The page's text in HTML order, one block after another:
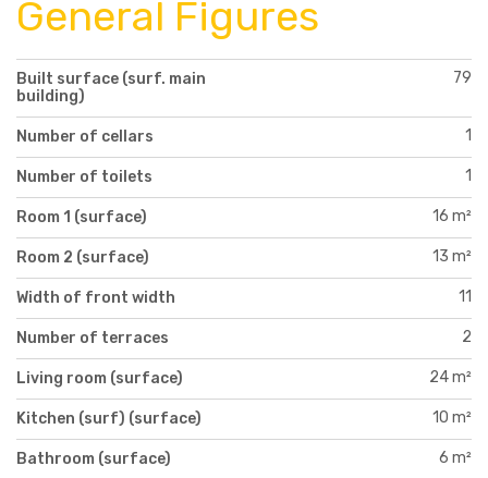
General Figures
Built surface (surf. main
building)
79
Number of cellars 1
Number of toilets 1
Room 1 (surface) 16 m²
Room 2 (surface) 13 m²
Width of front width 11
Number of terraces 2
Living room (surface) 24 m²
Kitchen (surf) (surface) 10 m²
Bathroom (surface) 6 m²